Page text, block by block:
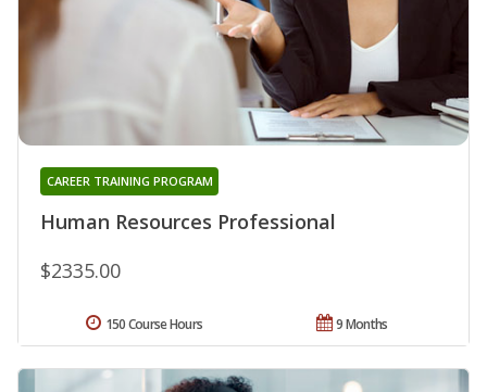
Human Resources Professional
CAREER TRAINING PROGRAM
$2335.00
9 Months
150 Course Hours